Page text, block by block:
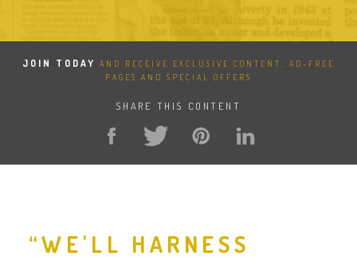
JOIN TODAY
AND RECEIVE EXCLUSIVE CONTENT, AD-FREE
PAGES AND SPECIAL OFFERS
SHARE THIS CONTENT
“WE'LL HARNESS